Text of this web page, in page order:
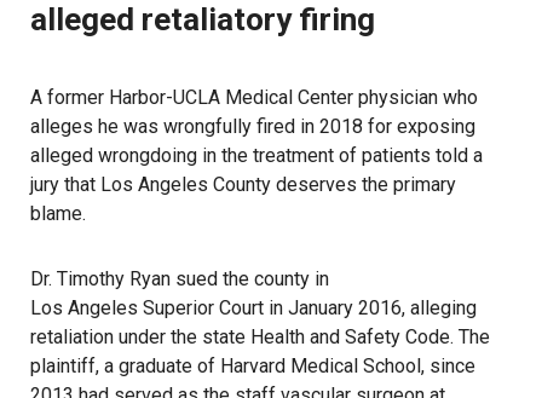
alleged retaliatory firing
A former Harbor-UCLA Medical Center physician who
alleges he was wrongfully fired in 2018 for exposing
alleged wrongdoing in the treatment of patients told a
jury that Los Angeles County deserves the primary
blame.
Dr. Timothy Ryan sued the county in
Los Angeles Superior Court in January 2016, alleging
retaliation under the state Health and Safety Code. The
plaintiff, a graduate of Harvard Medical School, since